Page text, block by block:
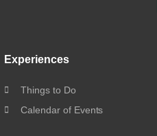
Experiences
Things to Do
Calendar of Events